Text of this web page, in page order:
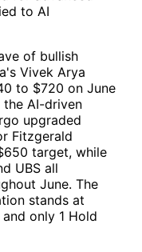
to AI
of bullish
Vivek Arya
to $720 on June
AI-driven
upgraded
Fitzgerald
target, while
UBS all
June. The
stands at
only 1 Hold